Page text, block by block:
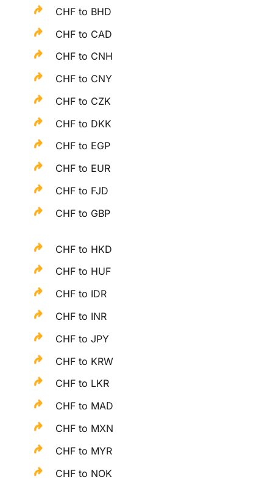
CHF to BHD
CHF to CAD
CHF to CNH
CHF to CNY
CHF to CZK
CHF to DKK
CHF to EGP
CHF to EUR
CHF to FJD
CHF to GBP
CHF to HKD
CHF to HUF
CHF to IDR
CHF to INR
CHF to JPY
CHF to KRW
CHF to LKR
CHF to MAD
CHF to MXN
CHF to MYR
CHF to NOK